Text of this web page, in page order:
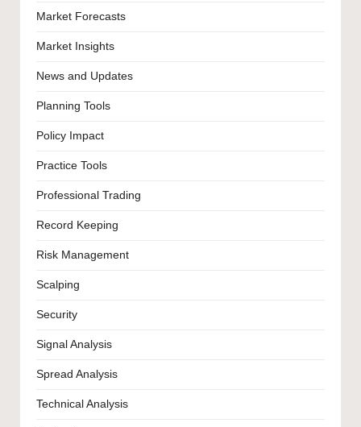
Market Forecasts
Market Insights
News and Updates
Planning Tools
Policy Impact
Practice Tools
Professional Trading
Record Keeping
Risk Management
Scalping
Security
Signal Analysis
Spread Analysis
Technical Analysis